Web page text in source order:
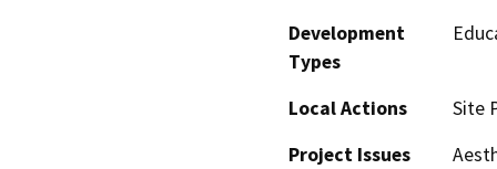
Development
Types
Local Actions
Site
Project Issues